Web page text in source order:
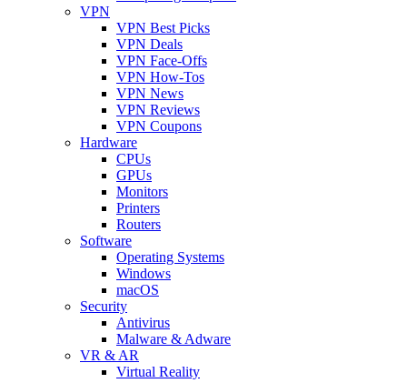
VPN
VPN Best Picks
VPN Deals
VPN Face-Offs
VPN How-Tos
VPN News
VPN Reviews
VPN Coupons
Hardware
CPUs
GPUs
Monitors
Printers
Routers
Software
Operating Systems
Windows
macOS
Security
Antivirus
Malware & Adware
VR & AR
Virtual Reality